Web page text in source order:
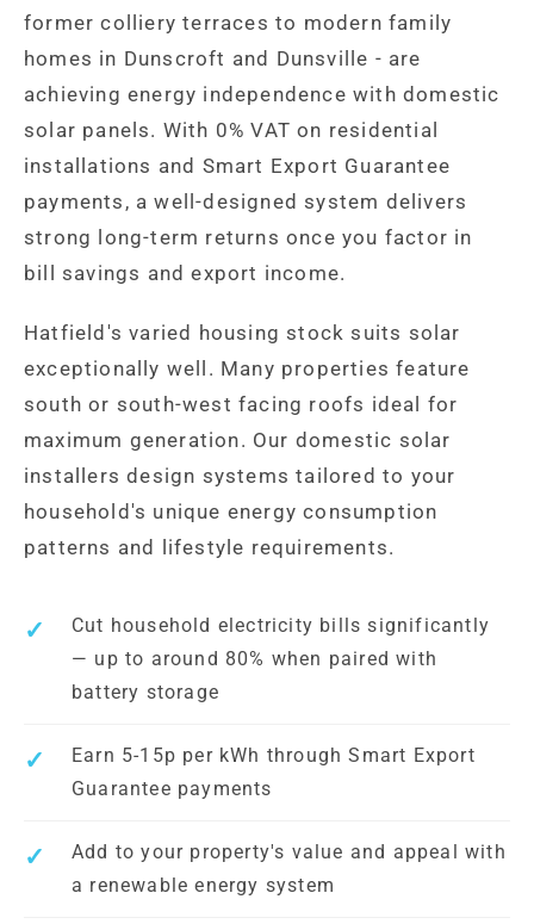
former colliery terraces to modern family
homes in Dunscroft and Dunsville - are
achieving energy independence with domestic
solar panels. With 0% VAT on residential
installations and Smart Export Guarantee
payments, a well-designed system delivers
strong long-term returns once you factor in
bill savings and export income.
Hatfield's varied housing stock suits solar
exceptionally well. Many properties feature
south or south-west facing roofs ideal for
maximum generation. Our domestic solar
installers design systems tailored to your
household's unique energy consumption
patterns and lifestyle requirements.
Cut household electricity bills significantly
— up to around 80% when paired with
battery storage
Earn 5-15p per kWh through Smart Export
Guarantee payments
Add to your property's value and appeal with
a renewable energy system